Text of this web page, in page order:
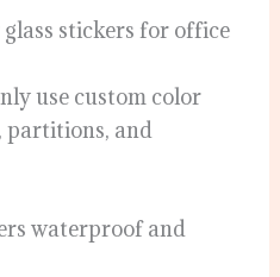
stickers for office
use custom color
partitions, and
waterproof and